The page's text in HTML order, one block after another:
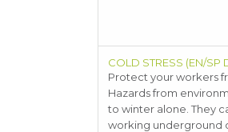
COLD STRESS (EN/SP
Protect your workers
Hazards from
to winter alone. They
working underground